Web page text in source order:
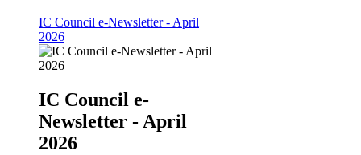
IC Council e-Newsletter - April
2026
IC Council e-
Newsletter - April
2026